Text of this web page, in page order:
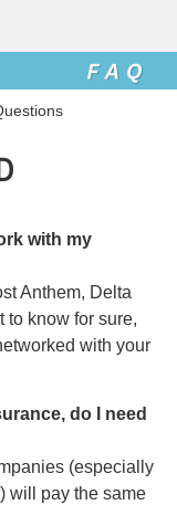
with my
Anthem, Delta
to know for sure,
with your
do I need
(especially
will pay the same